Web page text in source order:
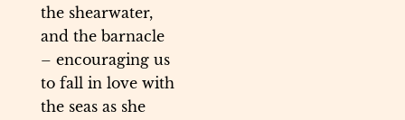
the shearwater,
and the barnacle
– encouraging us
to fall in love with
the seas as she